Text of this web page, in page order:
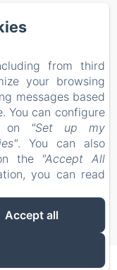
chunk 1322
from third
your browsing
messages based
You can configure
on
"Set up my
. You can also
the "Accept All
you can read
Accept all